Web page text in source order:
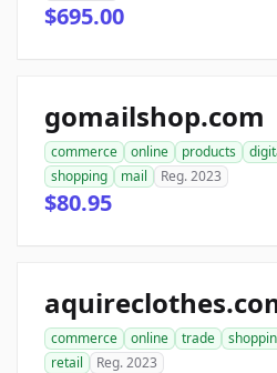
$695.00
gomailshop.com
commerce online products
shopping
mail Reg. 2023
$80.95
commerce online trade
retail
Reg. 2023